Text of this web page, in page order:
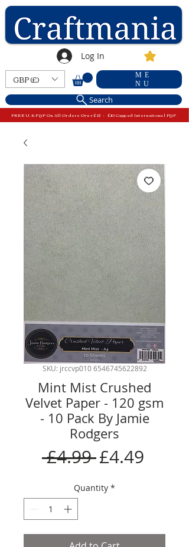
Log In
GBP (£)
ME
NU
Search
FREE U.K P&P On All Orders Over £15 - £10 Capped International P&P
SKU: jrccvp010 6546745622892
Mint Mist Crushed
Velvet Paper - 120 gsm
- 10 Pack By Jamie
Rodgers
£4.99 Regular
Price
£4.49
Quantity *